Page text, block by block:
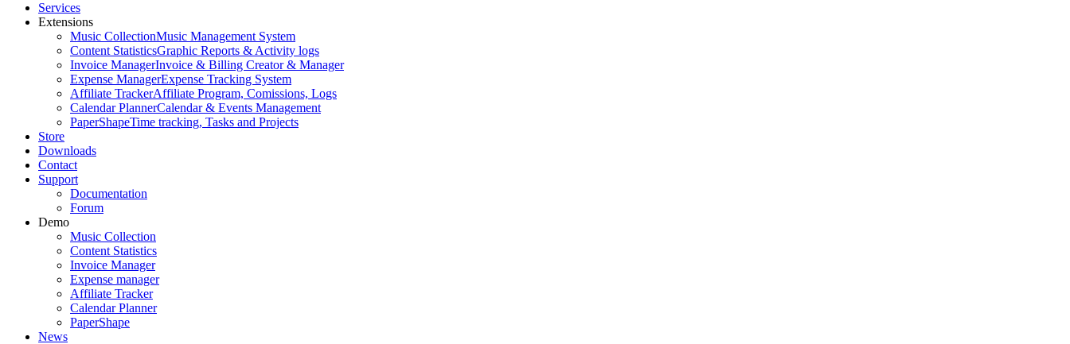
Services
Extensions
Music CollectionMusic Management System
Content StatisticsGraphic Reports & Activity logs
Invoice ManagerInvoice & Billing Creator & Manager
Expense ManagerExpense Tracking System
Affiliate TrackerAffiliate Program, Comissions, Logs
Calendar PlannerCalendar & Events Management
PaperShapeTime tracking, Tasks and Projects
Store
Downloads
Contact
Support
Documentation
Forum
Demo
Music Collection
Content Statistics
Invoice Manager
Expense manager
Affiliate Tracker
Calendar Planner
PaperShape
News